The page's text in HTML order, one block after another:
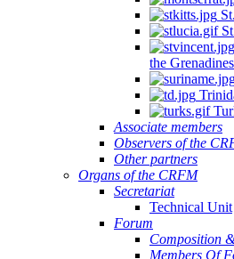
the Grenadines
Associate members
Observers of the
Other partners
Organs of the CRFM
Secretariat
Technical Unit
Forum
Composition
Members Of